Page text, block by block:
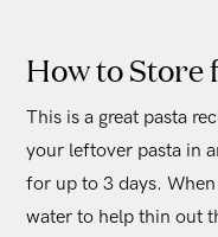
How to Store
This is a great pasta
your leftover pasta in
for up to 3 days.
water to help thin out